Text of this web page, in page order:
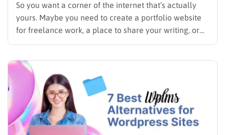
So you want a corner of the internet that’s actually
yours. Maybe you need to create a portfolio website
for freelance work, a place to share your writing, or
just a page where people can find you instead of
Whatever the reason, learning how…